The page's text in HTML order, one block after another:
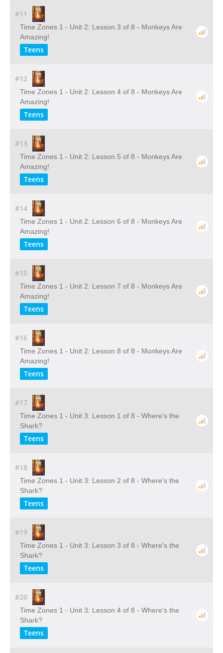
#11
Time Zones 1 - Unit 2: Lesson 3 of 8 - Monkeys Are
Amazing!
Teens
#12
Time Zones 1 - Unit 2: Lesson 4 of 8 - Monkeys Are
Amazing!
Teens
#13
Time Zones 1 - Unit 2: Lesson 5 of 8 - Monkeys Are
Amazing!
Teens
#14
Time Zones 1 - Unit 2: Lesson 6 of 8 - Monkeys Are
Amazing!
Teens
#15
Time Zones 1 - Unit 2: Lesson 7 of 8 - Monkeys Are
Amazing!
Teens
#16
Time Zones 1 - Unit 2: Lesson 8 of 8 - Monkeys Are
Amazing!
Teens
#17
Time Zones 1 - Unit 3: Lesson 1 of 8 - Where's the
Shark?
Teens
#18
Time Zones 1 - Unit 3: Lesson 2 of 8 - Where's the
Shark?
Teens
#19
Time Zones 1 - Unit 3: Lesson 3 of 8 - Where's the
Shark?
Teens
#20
Time Zones 1 - Unit 3: Lesson 4 of 8 - Where's the
Shark?
Teens